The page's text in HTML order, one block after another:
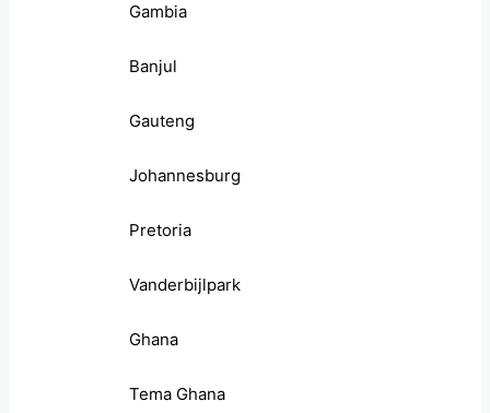
Gambia
Banjul
Gauteng
Johannesburg
Pretoria
Vanderbijlpark
Ghana
Tema Ghana